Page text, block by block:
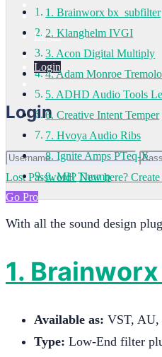
Login
Login
Login
Lost Password? New here?
Go Pro
1. Brainworx bx_subfilter
2. Klanghelm IVGI
3. Acon Digital Multiply
4. Adam Monroe Tremolo
5. ADHD Audio Tools
6. Creative Intent Temper
7. Hvoya Audio Ribs
8. Ignite Amps PTeq-X
9. MH Thump
With all the sound design
1.
Available as: VST,
Type: Low-End filter